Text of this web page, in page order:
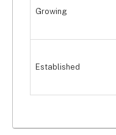
Growing
Established